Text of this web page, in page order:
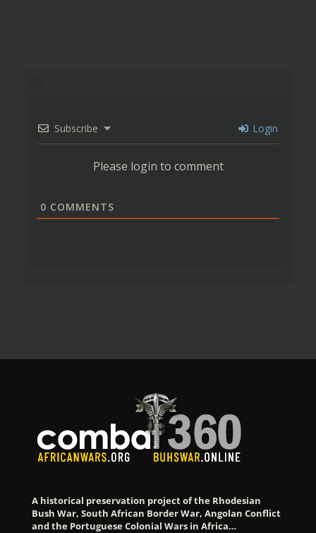
Subscribe Login
Please login to comment
0 COMMENTS
A historical preservation project of the Rhodesian
Bush War, South African Border War, Angolan Conflict
and the Portuguese Colonial Wars in Africa…